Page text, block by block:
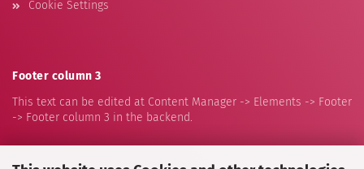
Cookie Settings
Footer column 3
This text can be edited at Content Manager -> Elements -> Footer
-> Footer column 3 in the backend.